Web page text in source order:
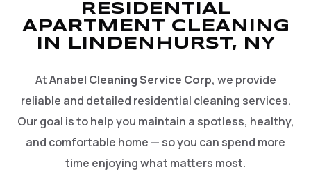
RESIDENTIAL
APARTMENT CLEANING
IN LINDENHURST, NY
AtAnabel Cleaning Service Corp, we provide
reliable and detailed residential cleaning services.
Our goal is to help you maintain a spotless, healthy,
and comfortable home — so you can spend more
time enjoying what matters most.